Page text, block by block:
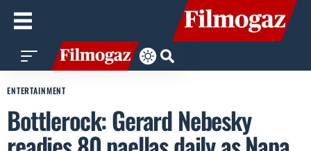
ENTERTAINMENT
Bottlerock: Gerard Nebesky